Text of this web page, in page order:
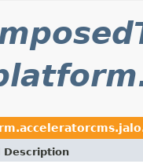
Description